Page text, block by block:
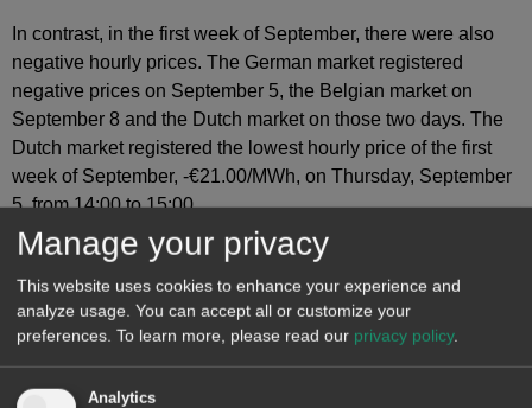
In contrast, in the first week of September, there were also
negative hourly prices. The German market registered
negative prices on September 5, the Belgian market on
September 8 and the Dutch market on those two days. The
Dutch market registered the lowest hourly price of the first
week of September, ‑€21.00/MWh, on Thursday, September
5, from 14:00 to 15:00.
During the week of September 2, the decline in solar energy
production, as well as increased demand in some markets,
contributed to the rise in European electricity market prices.
However, the decrease in demand and the increase in wind
and solar energy production led to lower prices in the MIBEL
market.
Manage your privacy
This website uses cookies to enhance your experience and
analyze usage. You can accept all or customize your
preferences. To learn more, please read our privacy policy.
Analytics